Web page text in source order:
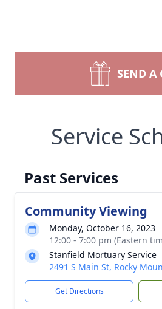
SEND A
Service
Past Services
Community Viewing
Monday, October 16, 2023
12:00 - 7:00 pm (Eastern
Stanfield Mortuary Service
2491 S Main St, Rocky
Get Directions